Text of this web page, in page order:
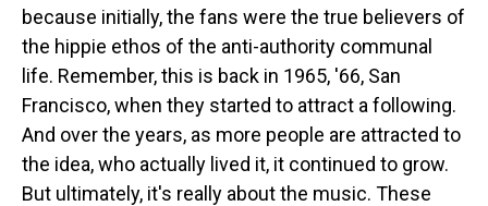
because initially, the fans were the true believers of
the hippie ethos of the anti-authority communal
life. Remember, this is back in 1965, '66, San
Francisco, when they started to attract a following.
And over the years, as more people are attracted to
the idea, who actually lived it, it continued to grow.
But ultimately, it's really about the music. These